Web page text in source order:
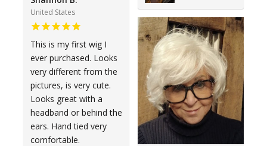
United States
This is my first wig I
ever purchased. Looks
very different from the
pictures, is very cute.
Looks great with a
headband or behind the
ears. Hand tied very
comfortable.